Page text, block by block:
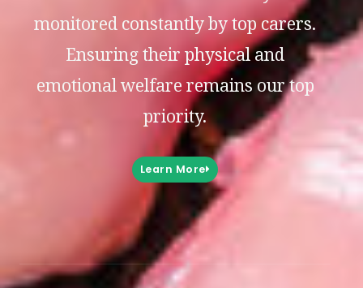
monitored constantly by top carers.
Ensuring their physical and
emotional welfare remains our top
priority.
Learn More